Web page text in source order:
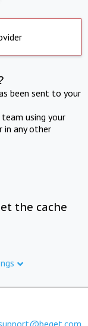
been sent to your
using your
in any other
the cache